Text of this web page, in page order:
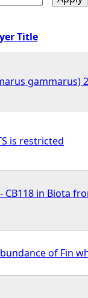
Title
gammarus)
is restricted
CB118 in Biota
of Fin